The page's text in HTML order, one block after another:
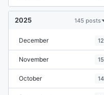
2025 145 posts
December 12
November 15
October 14